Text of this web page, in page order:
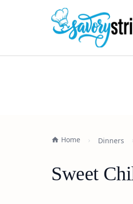
Home Dinners
Sweet